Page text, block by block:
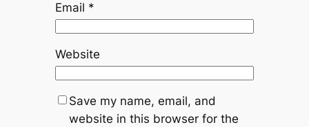
Email *
Website
Save my name, email, and
website in this browser for the